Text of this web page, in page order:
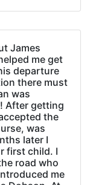
James
me get
departure
there must
was
After getting
the
was
later I
first child. I
road who
me